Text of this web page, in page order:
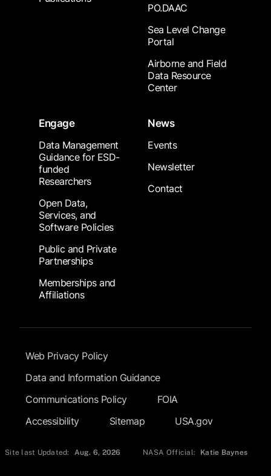
PO.DAAC
Sea Level Change
Portal
Airborne and Field
Data Resource
Center
Engage
Data Management
Guidance for ESD-
funded
Researchers
Open Data,
Services, and
Software Policies
Public and Private
Partnerships
Memberships and
Affiliations
News
Events
Newsletter
Contact
Footer Submenu
Web Privacy Policy
Data and Information Guidance
Communications Policy
FOIA
Accessibility
Sitemap USA.gov
Site last Updated: Aug. 6, 2026 NASA Official: Katie Baynes